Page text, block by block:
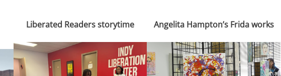
Liberated Readers storytime Angelita Hampton’s Frida works